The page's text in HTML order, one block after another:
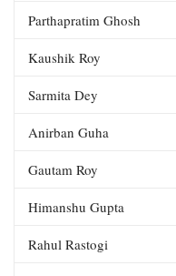
Parthapratim Ghosh
Kaushik Roy
Sarmita Dey
Anirban Guha
Gautam Roy
Himanshu Gupta
Rahul Rastogi